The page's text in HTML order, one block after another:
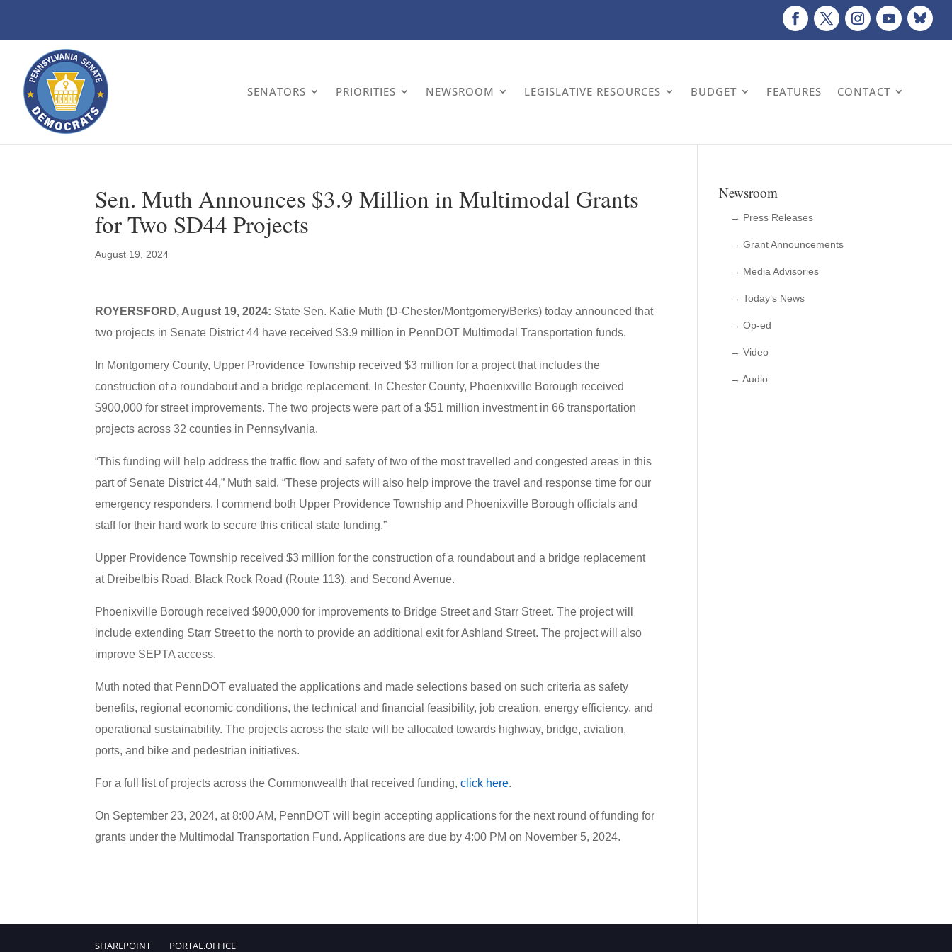
SENATORS PRIORITIES NEWSROOM LEGISLATIVE RESOURCES BUDGET FEATURES CONTACT
Sen. Muth Announces $3.9 Million in Multimodal Grants
for Two SD44 Projects
August 19, 2024
ROYERSFORD, August 19, 2024: State Sen. Katie Muth (D-Chester/Montgomery/Berks) today announced that
two projects in Senate District 44 have received $3.9 million in PennDOT Multimodal Transportation funds.
In Montgomery County, Upper Providence Township received $3 million for a project that includes the
construction of a roundabout and a bridge replacement. In Chester County, Phoenixville Borough received
$900,000 for street improvements. The two projects were part of a $51 million investment in 66 transportation
projects across 32 counties in Pennsylvania.
“This funding will help address the traffic flow and safety of two of the most travelled and congested areas in this
part of Senate District 44,” Muth said. “These projects will also help improve the travel and response time for our
emergency responders. I commend both Upper Providence Township and Phoenixville Borough officials and
staff for their hard work to secure this critical state funding.”
Upper Providence Township received $3 million for the construction of a roundabout and a bridge replacement
at Dreibelbis Road, Black Rock Road (Route 113), and Second Avenue.
Phoenixville Borough received $900,000 for improvements to Bridge Street and Starr Street. The project will
include extending Starr Street to the north to provide an additional exit for Ashland Street. The project will also
improve SEPTA access.
Muth noted that PennDOT evaluated the applications and made selections based on such criteria as safety
benefits, regional economic conditions, the technical and financial feasibility, job creation, energy efficiency, and
operational sustainability. The projects across the state will be allocated towards highway, bridge, aviation,
ports, and bike and pedestrian initiatives.
For a full list of projects across the Commonwealth that received funding,click here.
On September 23, 2024, at 8:00 AM, PennDOT will begin accepting applications for the next round of funding for
grants under the Multimodal Transportation Fund. Applications are due by 4:00 PM on November 5, 2024.
Newsroom
→ Press Releases
→ Grant Announcements
→ Media Advisories
→ Today’s News
→ Op-ed
→ Video
→ Audio
SHAREPOINT PORTAL.OFFICE